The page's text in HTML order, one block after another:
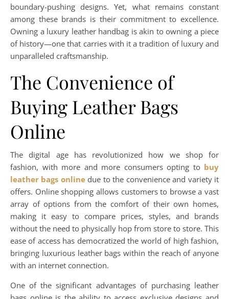
boundary-pushing designs. Yet, what remains constant
among these brands is their commitment to excellence.
Owning a luxury leather handbag is akin to owning a piece
of history—one that carries with it a tradition of luxury and
unparalleled craftsmanship.
The Convenience of
Buying Leather Bags
Online
The digital age has revolutionized how we shop for
fashion, with more and more consumers opting to buy
leather bags onlinedue to the convenience and variety it
offers. Online shopping allows customers to browse a vast
array of options from the comfort of their own homes,
making it easy to compare prices, styles, and brands
without the need to physically hop from store to store. This
ease of access has democratized the world of high fashion,
bringing luxurious leather bags within the reach of anyone
with an internet connection.
One of the significant advantages of purchasing leather